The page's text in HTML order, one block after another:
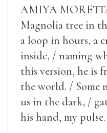
AMIYA
Magnolia tree in
a loop in hours, a
inside, / naming
this version, he is
the world. / Some
us in the dark, /
his hand, my pulse.